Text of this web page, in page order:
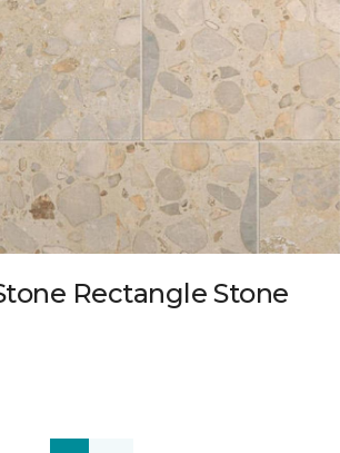
Rectangle Stone